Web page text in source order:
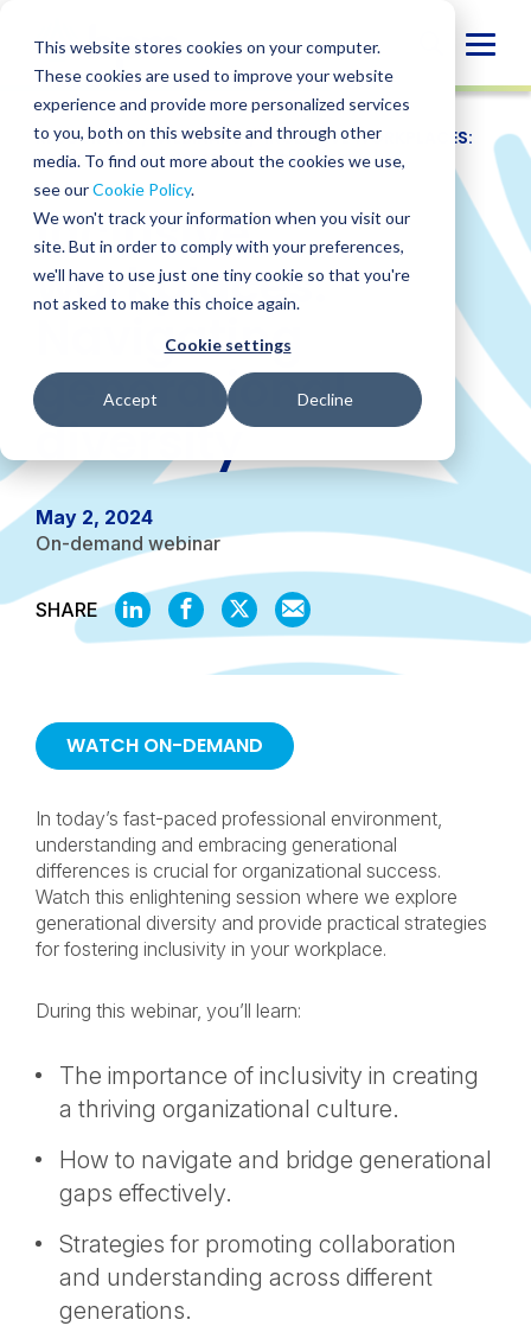
This website stores cookies on your computer.
These cookies are used to improve your website
experience and provide more personalized services
to you, both on this website and through other
media. To find out more about the cookies we use,
see ourCookie Policy.
We won't track your information when you visit our
site. But in order to comply with your preferences,
we'll have to use just one tiny cookie so that you're
not asked to make this choice again.
Cookie settings
Accept Decline
content
RESOURCES/WEBINARS/INCLUSIVE WORKPLACES:
NAVIGATING GENERATIONAL DIVERSITY
Inclusive
workplaces:
Navigating
generational
diversity
May 2, 2024
On-demand webinar
SHARE
SHARE
ON
SHARESHARESHARE
WATCH ON-DEMAND
In today’s fast-paced professional environment,
understanding and embracing generational
differences is crucial for organizational success.
Watch this enlightening session where we explore
generational diversity and provide practical strategies
for fostering inclusivity in your workplace.
During this webinar, you’ll learn:
The importance of inclusivity in creating
a thriving organizational culture.
How to navigate and bridge generational
gaps effectively.
Strategies for promoting collaboration
and understanding across different
generations.